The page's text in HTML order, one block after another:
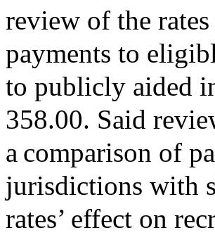
review of the
payments to
to publicly aided
358.00. Said
a comparison of
jurisdictions with
rates’ effect on